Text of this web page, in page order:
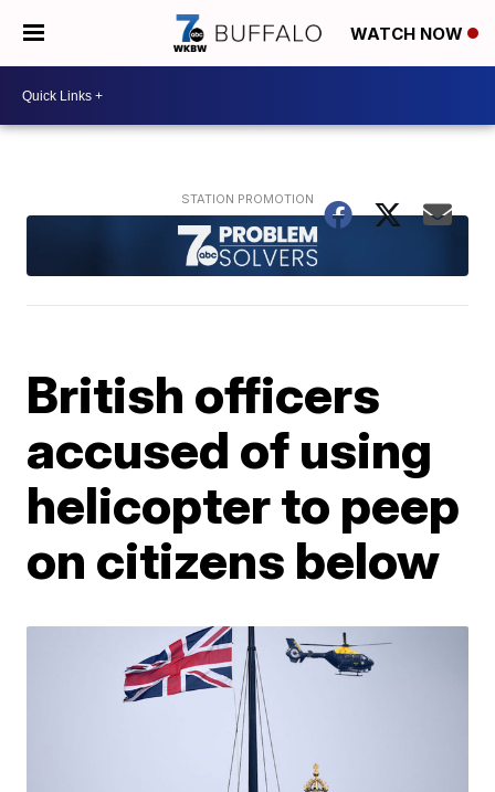
WATCH NOW
British officers
accused of using
helicopter to peep
on citizens below